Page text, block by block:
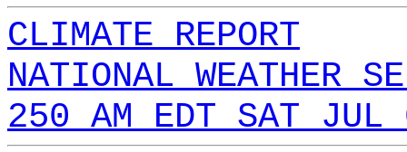
CLIMATE REPORT
NATIONAL WEATHER
250 AM EDT SAT